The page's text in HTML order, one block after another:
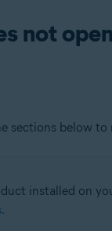
not open
sections below to
installed on
.